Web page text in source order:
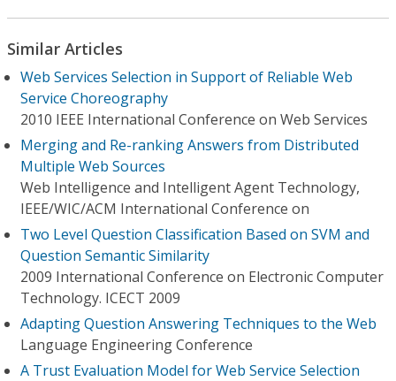
Similar Articles
Web Services Selection in Support of Reliable Web
Service Choreography
2010 IEEE International Conference on Web Services
Merging and Re-ranking Answers from Distributed
Multiple Web Sources
Web Intelligence and Intelligent Agent Technology,
IEEE/WIC/ACM International Conference on
Two Level Question Classification Based on SVM and
Question Semantic Similarity
2009 International Conference on Electronic Computer
Technology. ICECT 2009
Adapting Question Answering Techniques to the Web
Language Engineering Conference
A Trust Evaluation Model for Web Service Selection